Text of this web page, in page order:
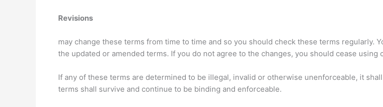
Revisions
may change these terms from time to time and so you should check these terms regularly.
the updated or amended terms. If you do not agree to the changes, you should cease using
If any of these terms are determined to be illegal, invalid or otherwise unenforceable, it
terms shall survive and continue to be binding and enforceable.